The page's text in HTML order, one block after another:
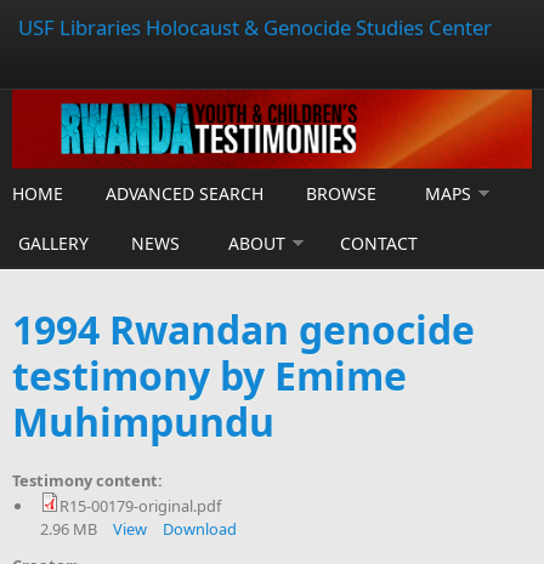
USF Libraries Holocaust & Genocide Studies Center
HOME ADVANCED SEARCH BROWSE MAPS
GALLERY NEWS ABOUT CONTACT
1994 Rwandan genocide
testimony by Emime
Muhimpundu
Testimony content:
R15-00179-original.pdf
2.96 MB View
Download